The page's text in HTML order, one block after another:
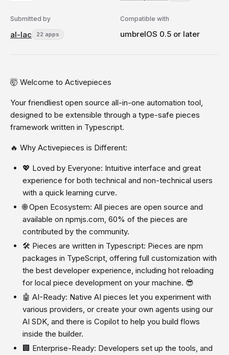
Submitted by
al-lac 22 apps
Compatible with
umbrelOS 0.5 or later
🤯 Welcome to Activepieces
Your friendliest open source all-in-one automation tool,
designed to be extensible through a type-safe pieces
framework written in Typescript.
🔥 Why Activepieces is Different:
💖 Loved by Everyone: Intuitive interface and great
experience for both technical and non-technical users
with a quick learning curve.
🌐 Open Ecosystem: All pieces are open source and
available on npmjs.com, 60% of the pieces are
contributed by the community.
🛠️ Pieces are written in Typescript: Pieces are npm
packages in TypeScript, offering full customization with
the best developer experience, including hot reloading
for local piece development on your machine. 😎
🤖 AI-Ready: Native AI pieces let you experiment with
various providers, or create your own agents using our
AI SDK, and there is Copilot to help you build flows
inside the builder.
🏢 Enterprise-Ready: Developers set up the tools, and